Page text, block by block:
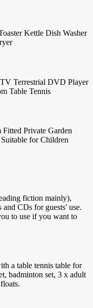
Kettle Dish Washer
TV Terrestrial DVD Player
Table Tennis
Fitted Private Garden
Suitable for Children
fiction mainly),
CDs for guests' use.
to use if you want to
a table tennis table for
badminton set, 3 x adult